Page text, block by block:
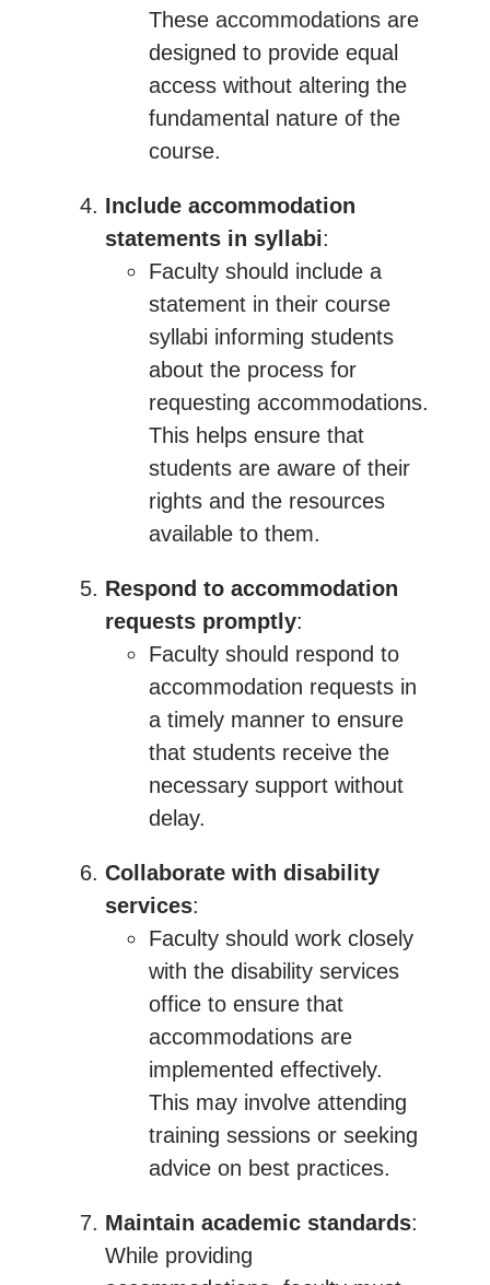
These accommodations are
designed to provide equal
access without altering the
fundamental nature of the
course.
Include accommodation
statements in syllabi:
Faculty should include a
statement in their course
syllabi informing students
about the process for
requesting accommodations.
This helps ensure that
students are aware of their
rights and the resources
available to them.
Respond to accommodation
requests promptly:
Faculty should respond to
accommodation requests in
a timely manner to ensure
that students receive the
necessary support without
delay.
Collaborate with disability
services:
Faculty should work closely
with the disability services
office to ensure that
accommodations are
implemented effectively.
This may involve attending
training sessions or seeking
advice on best practices.
Maintain academic standards:
While providing